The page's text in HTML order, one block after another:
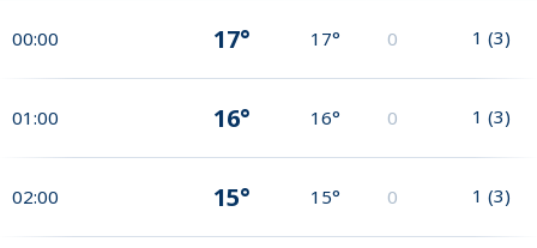
00:00 17° 17° 0 1 (3)
01:00 16° 16° 0 1 (3)
02:00 15° 15° 0 1 (3)